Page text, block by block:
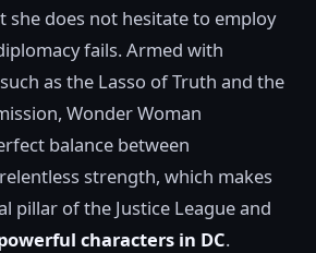
she does not hesitate to employ
fails. Armed with
as the Lasso of Truth and the
Wonder Woman
balance between
strength, which makes
pillar of the Justice League and
characters in DC.